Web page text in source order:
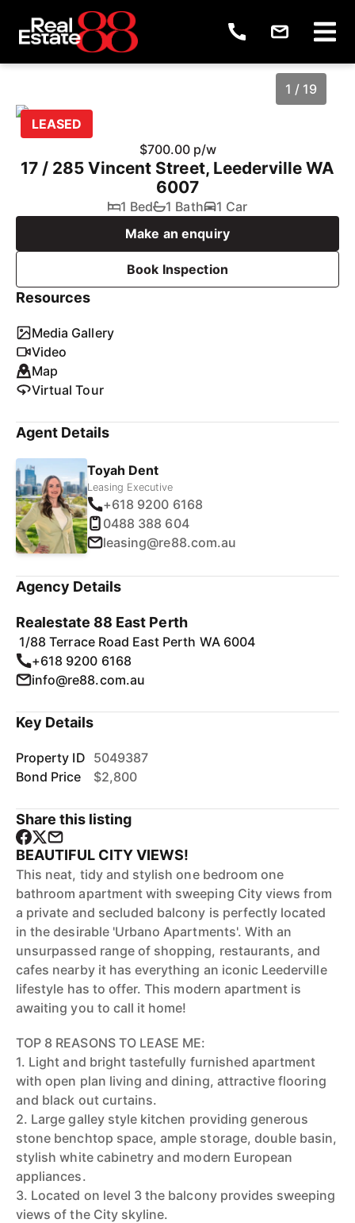
19
LEASED
1 / 19
$700.00 p/w
17 / 285 Vincent Street, Leederville WA
6007
1 Bed 1 Bath
1 Car
Make an enquiry
Book Inspection
Resources
Media Gallery
Video
Map
Virtual Tour
Agent Details
Toyah Dent
Leasing Executive
+618 9200 6168
0488 388 604
leasing@re88.com.au
Agency Details
Realestate 88 East Perth
1/88 Terrace Road East Perth WA 6004
+618 9200 6168
info@re88.com.au
Key Details
Property ID 5049387
Bond Price
$2,800
Share this listing
BEAUTIFUL CITY VIEWS!
This neat, tidy and stylish one bedroom one
bathroom apartment with sweeping City views from
a private and secluded balcony is perfectly located
in the desirable 'Urbano Apartments'. With an
unsurpassed range of shopping, restaurants, and
cafes nearby it has everything an iconic Leederville
lifestyle has to offer. This modern apartment is
awaiting you to call it home!
TOP 8 REASONS TO LEASE ME:
1. Light and bright tastefully furnished apartment
with open plan living and dining, attractive flooring
and black out curtains.
2. Large galley style kitchen providing generous
stone benchtop space, ample storage, double basin,
stylish white cabinetry and modern European
appliances.
3. Located on level 3 the balcony provides sweeping
views of the City skyline.